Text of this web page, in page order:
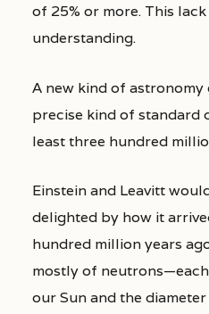
of 25% or more. This
understanding.
A new kind of astronomy
precise kind of standard
least three hundred
Einstein and Leavitt
delighted by how it
hundred million years
mostly of
our Sun and the